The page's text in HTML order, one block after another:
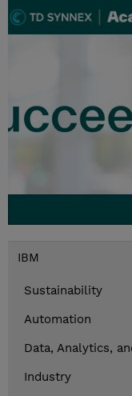
IBM
Sustainability
Automation
Data, Analytics,
Industry